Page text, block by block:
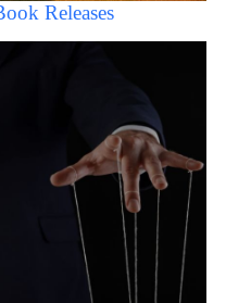
Releases